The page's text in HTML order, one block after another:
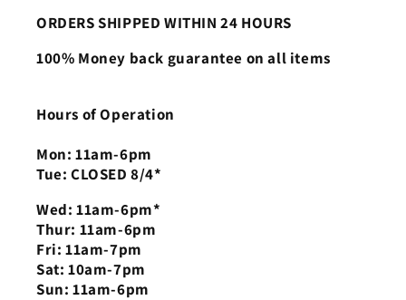
ORDERS SHIPPED WITHIN 24 HOURS
100% Money back guarantee on all items
Hours of Operation
Mon: 11am-6pm
Tue: CLOSED 8/4*
Wed: 11am-6pm*
Thur: 11am-6pm
Fri: 11am-7pm
Sat: 10am-7pm
Sun: 11am-6pm